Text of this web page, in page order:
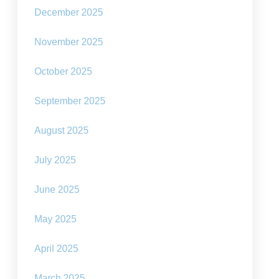
December 2025
November 2025
October 2025
September 2025
August 2025
July 2025
June 2025
May 2025
April 2025